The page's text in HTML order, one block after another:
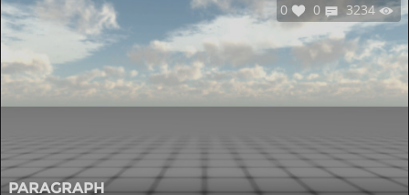
PARAGRAPH
0 0 3234